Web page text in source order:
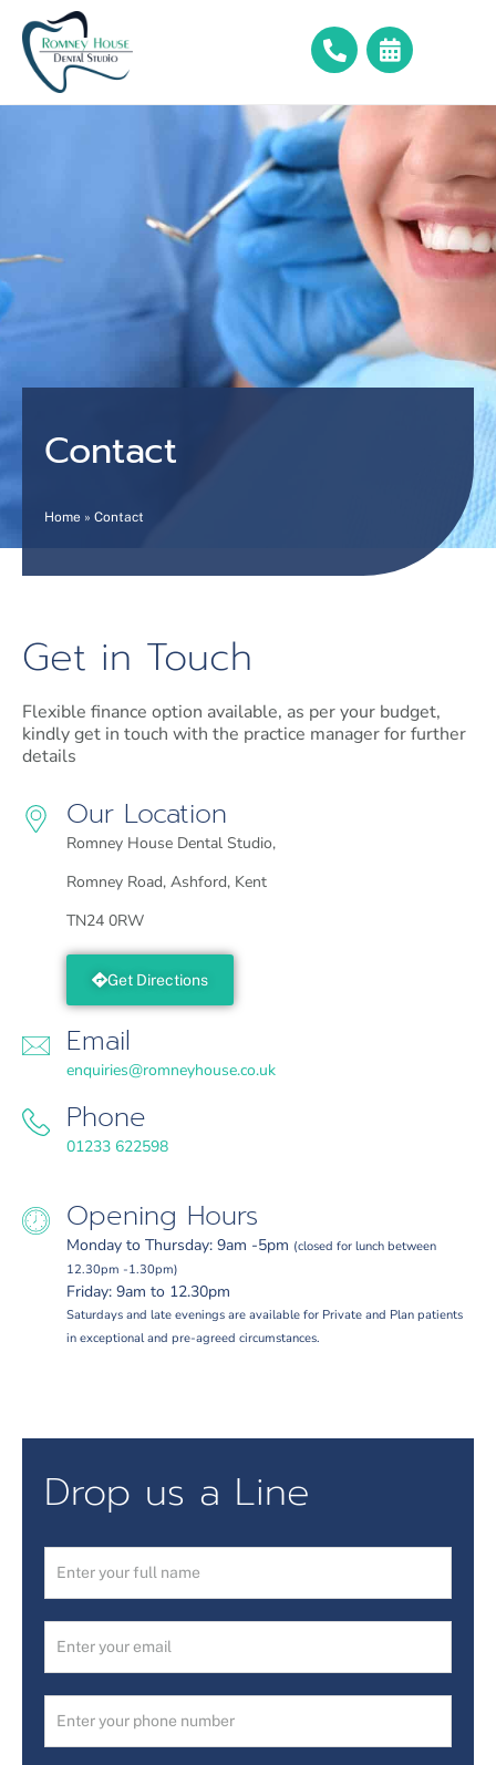
Contact
Home » Contact
Get in Touch
Flexible finance option available, as per your budget,
kindly get in touch with the practice manager for further
details
Our Location
Romney House Dental Studio,
Romney Road, Ashford, Kent
TN24 0RW
Get Directions
Email
enquiries@romneyhouse.co.uk
Phone
01233 622598
Opening Hours
Monday to Thursday: 9am -5pm (closed for lunch between
12.30pm -1.30pm)
Friday: 9am to 12.30pm
Saturdays and late evenings are available for Private and Plan patients
in exceptional and pre-agreed circumstances.
Drop us a Line